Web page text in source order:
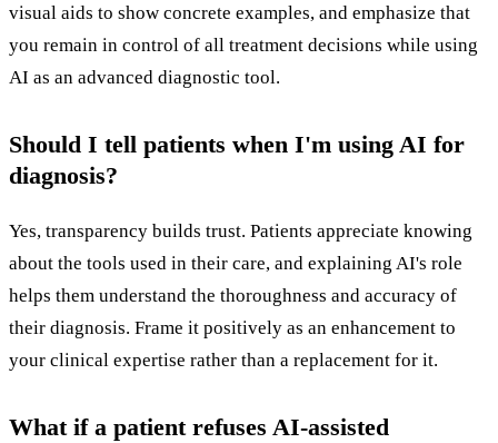
visual aids to show concrete examples, and emphasize that
you remain in control of all treatment decisions while using
AI as an advanced diagnostic tool.
Should I tell patients when I'm using AI for
diagnosis?
Yes, transparency builds trust. Patients appreciate knowing
about the tools used in their care, and explaining AI's role
helps them understand the thoroughness and accuracy of
their diagnosis. Frame it positively as an enhancement to
your clinical expertise rather than a replacement for it.
What if a patient refuses AI-assisted